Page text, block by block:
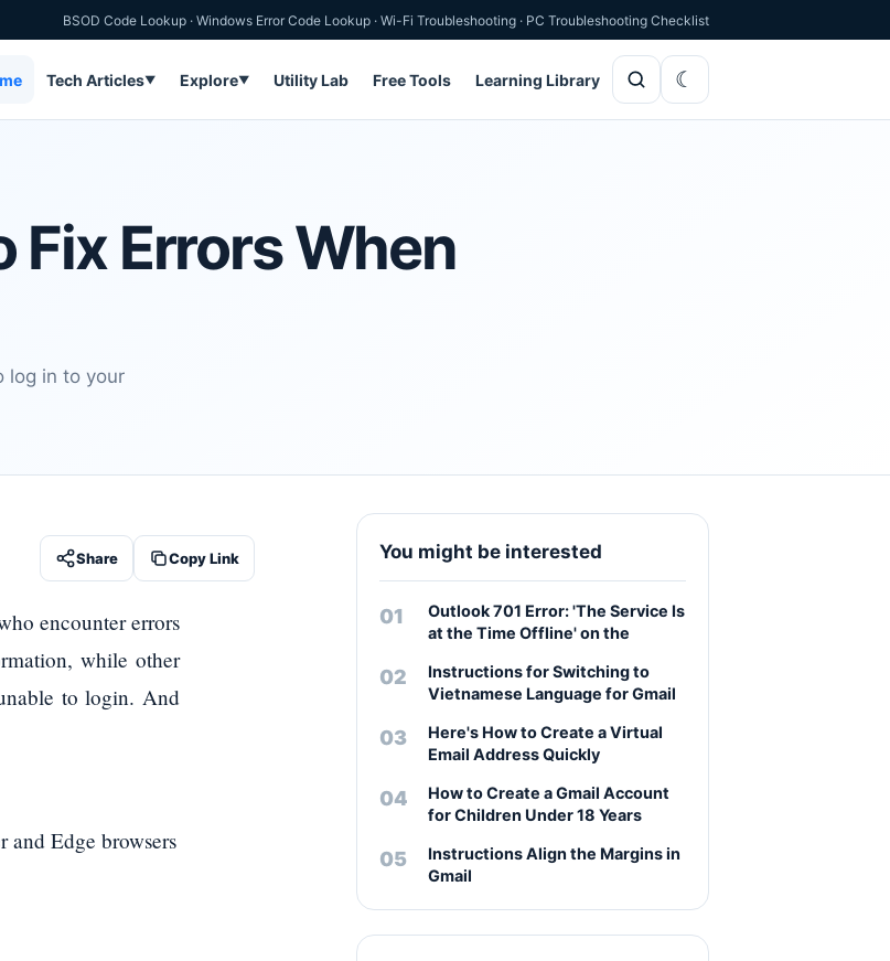
BSOD Code Lookup · Windows Error Code Lookup · Wi-Fi Troubleshooting · PC Troubleshooting Checklist
Tech Articles▼ Explore▼ Utility Lab Free Tools Learning Library
Errors When
log in to your
Share Copy Link
encounter errors
while other
to login. And
Edge browsers
You might be interested
Outlook 701 Error: 'The Service Is
at the Time Offline' on the
Instructions for Switching to
Vietnamese Language for Gmail
Here's How to Create a Virtual
Email Address Quickly
How to Create a Gmail Account
for Children Under 18 Years
Instructions Align the Margins in
Gmail